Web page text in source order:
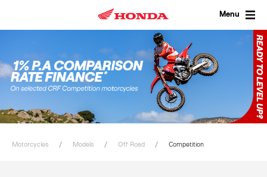
Menu
Motorcycles Models Off Road Competition